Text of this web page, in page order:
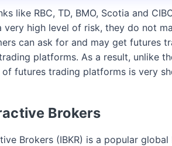
like RBC, TD, BMO, Scotia and
very high level of risk, they do not
can ask for and may get futures
platforms. As a result, unlike
futures trading platforms is very
Brokers
Brokers (IBKR) is a popular